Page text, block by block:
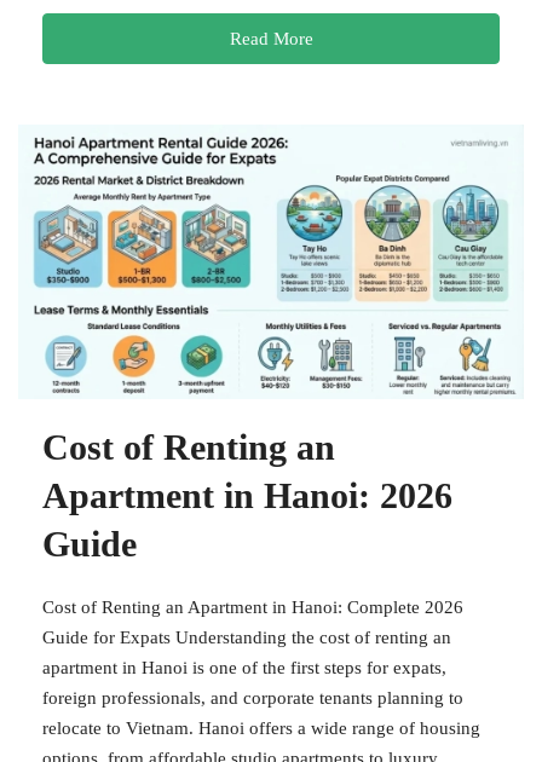
Read More
Cost of Renting an
Apartment in Hanoi: 2026
Guide
Cost of Renting an Apartment in Hanoi: Complete 2026
Guide for Expats Understanding the cost of renting an
apartment in Hanoi is one of the first steps for expats,
foreign professionals, and corporate tenants planning to
relocate to Vietnam. Hanoi offers a wide range of housing